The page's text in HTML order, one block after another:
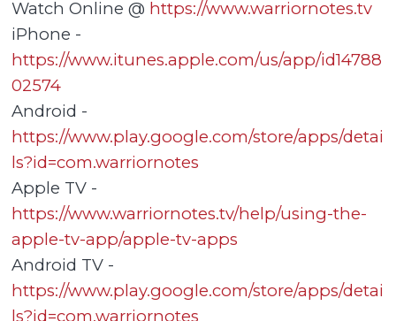
Watch Online @ https://www.warriornotes.tv
iPhone -
https://www.itunes.apple.com/us/app/id14788
02574
Android -
https://www.play.google.com/store/apps/detai
ls?id=com.warriornotes
Apple TV -
https://www.warriornotes.tv/help/using-the-
apple-tv-app/apple-tv-apps
Android TV -
https://www.play.google.com/store/apps/detai
ls?id=com.warriornotes